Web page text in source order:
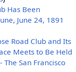
Has Been
June 24, 1891
Road Club and Its
Meets to Be Held
The San Francisco